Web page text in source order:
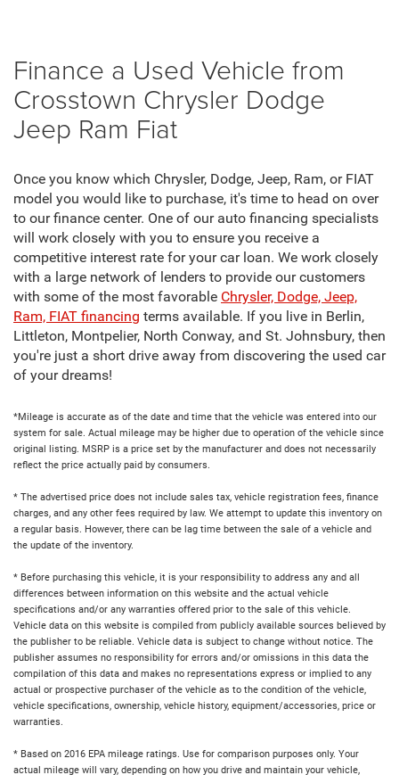
Finance a Used Vehicle from
Crosstown Chrysler Dodge
Jeep Ram Fiat
Once you know which Chrysler, Dodge, Jeep, Ram, or FIAT
model you would like to purchase, it's time to head on over
to our finance center. One of our auto financing specialists
will work closely with you to ensure you receive a
competitive interest rate for your car loan. We work closely
with a large network of lenders to provide our customers
with some of the most favorable Chrysler, Dodge, Jeep,
Ram, FIAT financing terms available. If you live in Berlin,
Littleton, Montpelier, North Conway, and St. Johnsbury, then
you're just a short drive away from discovering the used car
of your dreams!
*Mileage is accurate as of the date and time that the vehicle was entered into our
system for sale. Actual mileage may be higher due to operation of the vehicle since
original listing. MSRP is a price set by the manufacturer and does not necessarily
reflect the price actually paid by consumers.
* The advertised price does not include sales tax, vehicle registration fees, finance
charges, and any other fees required by law. We attempt to update this inventory on
a regular basis. However, there can be lag time between the sale of a vehicle and
the update of the inventory.
* Before purchasing this vehicle, it is your responsibility to address any and all
differences between information on this website and the actual vehicle
specifications and/or any warranties offered prior to the sale of this vehicle.
Vehicle data on this website is compiled from publicly available sources believed by
the publisher to be reliable. Vehicle data is subject to change without notice. The
publisher assumes no responsibility for errors and/or omissions in this data the
compilation of this data and makes no representations express or implied to any
actual or prospective purchaser of the vehicle as to the condition of the vehicle,
vehicle specifications, ownership, vehicle history, equipment/accessories, price or
warranties.
* Based on 2016 EPA mileage ratings. Use for comparison purposes only. Your
actual mileage will vary, depending on how you drive and maintain your vehicle,